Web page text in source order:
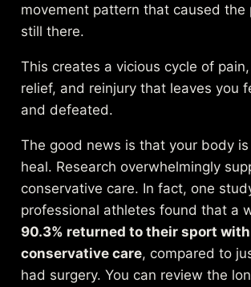
movement pattern that caused the
still there.
This creates a vicious cycle of
relief, and reinjury that leaves you
and defeated.
The good news is that your body
heal. Research overwhelmingly
conservative care. In fact, one
professional athletes found that a
90.3% returned to their sport with
conservative care, compared to
had surgery. You can review the